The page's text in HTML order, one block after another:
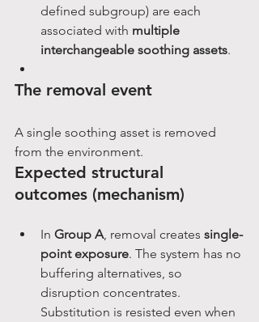
defined subgroup) are each
associated with multiple
interchangeable soothing assets.
The removal event
A single soothing asset is removed
from the environment.
Expected structural
outcomes (mechanism)
In Group A , removal creates single-
point exposure. The system has no
buffering alternatives, so
disruption concentrates.
Substitution is resisted even when